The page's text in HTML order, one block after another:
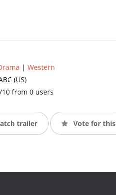
| Western
(US)
10 from 0 users
trailer Vote for this